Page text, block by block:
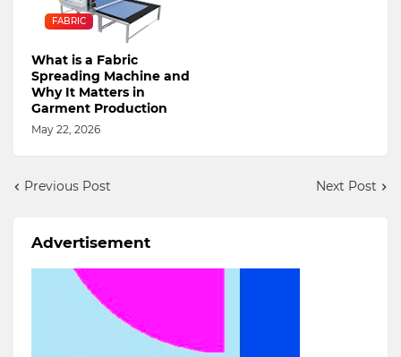
FABRIC
What is a Fabric
Spreading Machine and
Why It Matters in
Garment Production
May 22, 2026
Previous Post Next Post
Advertisement